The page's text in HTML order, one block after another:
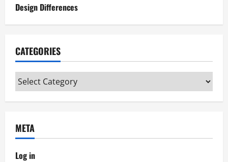
Design Differences
CATEGORIES
Categories
META
Log in